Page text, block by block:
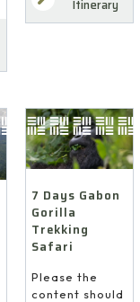
Itinerary
7 Days Gabon
Gorilla
Trekking
Safari
Please the
content should